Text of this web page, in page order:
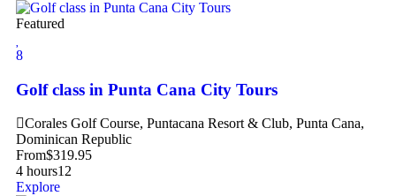
Featured
8
Golf class in Punta Cana City Tours
Corales Golf Course, Puntacana Resort & Club, Punta Cana,
Dominican Republic
From$319.95
4 hours12
Explore